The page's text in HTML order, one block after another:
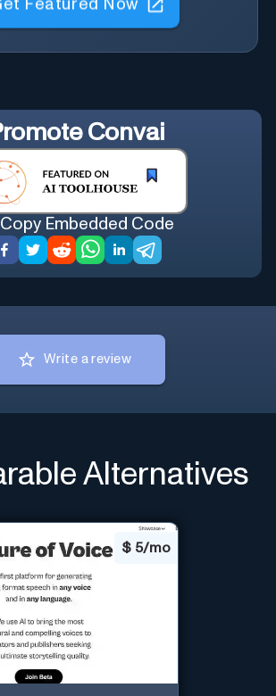
Featured Now
Convai
Copy Embedded Code
Write a review
Alternatives
$ 5/mo